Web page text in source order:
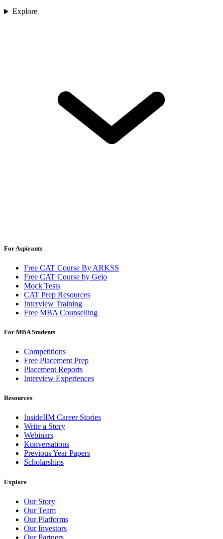
Explore
For Aspirants
Free CAT Course By ARKSS
Free CAT Course by Gejo
Mock Tests
CAT Prep Resources
Interview Training
Free MBA Counselling
For MBA Students
Competitions
Free Placement Prep
Placement Reports
Interview Experiences
Resources
InsideIIM Career Stories
Write a Story
Webinars
Konversations
Previous Year Papers
Scholarships
Explore
Our Story
Our Team
Our Platforms
Our Investors
Our Partners